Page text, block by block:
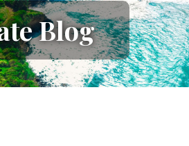
Blog